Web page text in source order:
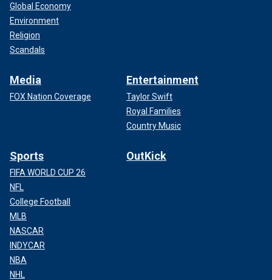
Global Economy
Environment
Religion
Scandals
Media
FOX Nation Coverage
Entertainment
Taylor Swift
Royal Families
Country Music
Sports
FIFA WORLD CUP 26
NFL
College Football
MLB
NASCAR
INDYCAR
NBA
NHL
OutKick